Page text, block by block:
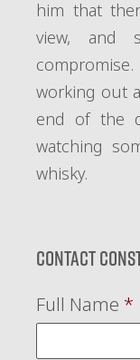
him that
view, and
compromise.
working out
end of the
watching
whisky.
Contact
Full Name *